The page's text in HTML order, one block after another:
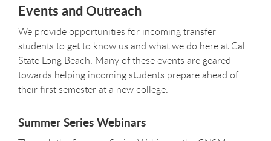
Events and Outreach
We provide opportunities for incoming transfer
students to get to know us and what we do here at Cal
State Long Beach. Many of these events are geared
towards helping incoming students prepare ahead of
their first semester at a new college.
Summer Series Webinars